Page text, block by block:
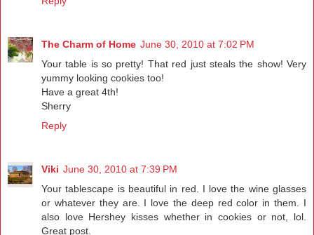
The Charm of Home June 30, 2010 at 7:02 PM
Your table is so pretty! That red just steals the show! Very
yummy looking cookies too!
Have a great 4th!
Sherry
Reply
Viki June 30, 2010 at 7:39 PM
Your tablescape is beautiful in red. I love the wine glasses
or whatever they are. I love the deep red color in them. I
also love Hershey kisses whether in cookies or not, lol.
Great post.